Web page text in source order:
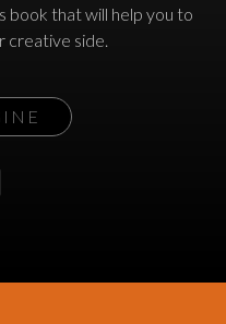
book that will help you to
creative side.